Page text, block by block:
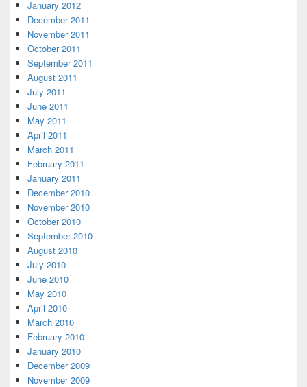
January 2012
December 2011
November 2011
October 2011
September 2011
August 2011
July 2011
June 2011
May 2011
April 2011
March 2011
February 2011
January 2011
December 2010
November 2010
October 2010
September 2010
August 2010
July 2010
June 2010
May 2010
April 2010
March 2010
February 2010
January 2010
December 2009
November 2009